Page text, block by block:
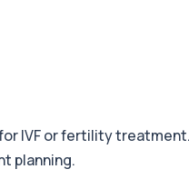
IVF or fertility
planning.